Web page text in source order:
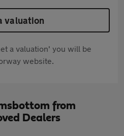
valuation
a valuation' you will be
website.
from
Dealers